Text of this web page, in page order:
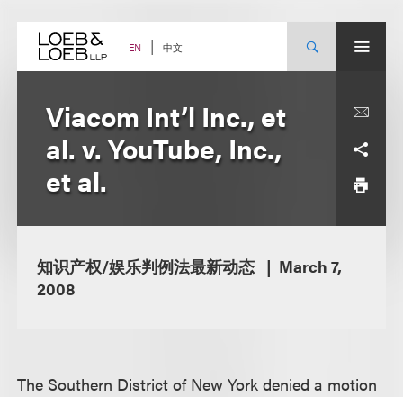
content EN 中文
Viacom Int’l Inc., et
al. v. YouTube, Inc.,
et al.
知识产权/娱乐判例法最新动态
March 7,
2008
The Southern District of New York denied a motion